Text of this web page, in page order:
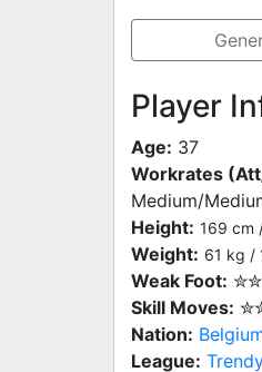
Player
Age: 37
Workrates
Medium/
Height: 169 cm
Weight: 61 kg /
Weak Foot:
Skill Moves:
Nation:
League: